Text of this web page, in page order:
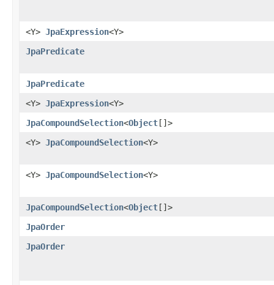
<Y> JpaExpression<Y>
JpaPredicate
JpaPredicate
<Y> JpaExpression<Y>
JpaCompoundSelection<Object[]>
<Y> JpaCompoundSelection<Y>
<Y> JpaCompoundSelection<Y>
JpaCompoundSelection<Object[]>
JpaOrder
JpaOrder